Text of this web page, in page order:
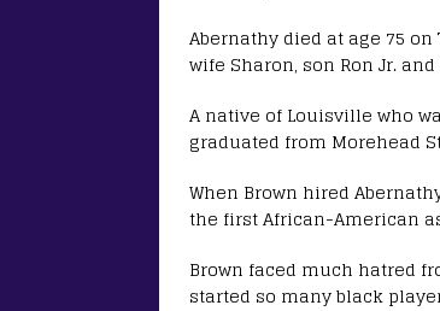
Abernathy died at age 75
wife Sharon, son Ron Jr.
A native of Louisville who
graduated from Morehead
When Brown hired
the first African-American
Brown faced much hatred
started so many black